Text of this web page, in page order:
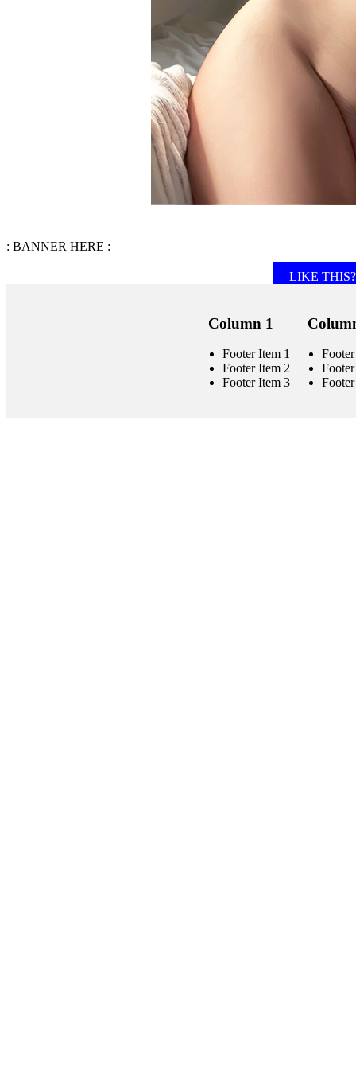
: BANNER HERE :
LIKE THIS?
Column 1
Footer Item 1
Footer Item 2
Footer Item 3